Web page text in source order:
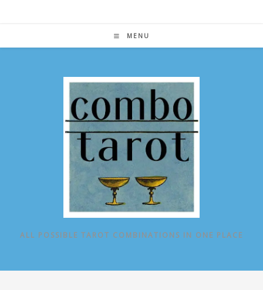
MENU
ALL POSSIBLE TAROT COMBINATIONS IN ONE PLACE